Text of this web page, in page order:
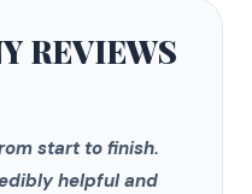
REVIEWS
start to finish.
helpful and